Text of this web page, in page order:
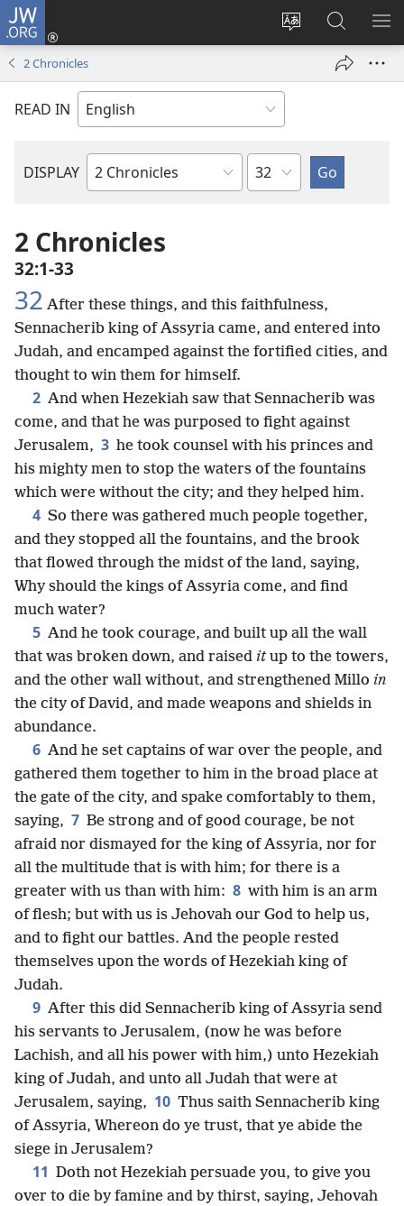
JW.ORG
Change
language
Log
window)
Search
JW.ORG
2 Chronicles
READ IN
DISPLAY
Bible
Chapter
2 Chronicles
32:1-33
32 After these things, and this faithfulness,
Sennacherib king of Assyria came, and entered into
Judah, and encamped against the fortified cities, and
thought to win them for himself.
2 And when Hezekiah saw that Sennacherib was
come, and that he was purposed to fight against
Jerusalem, 3 he took counsel with his princes and
his mighty men to stop the waters of the fountains
which were without the city; and they helped him.
4 So there was gathered much people together,
and they stopped all the fountains, and the brook
that flowed through the midst of the land, saying,
Why should the kings of Assyria come, and find
much water?
5 And he took courage, and built up all the wall
that was broken down, and raised itup to the towers,
and the other wall without, and strengthened Millo in
the city of David, and made weapons and shields in
abundance.
6 And he set captains of war over the people, and
gathered them together to him in the broad place at
the gate of the city, and spake comfortably to them,
saying, 7 Be strong and of good courage, be not
afraid nor dismayed for the king of Assyria, nor for
all the multitude that is with him; for there is a
greater with us than with him: 8 with him is an arm
of flesh; but with us is Jehovah our God to help us,
and to fight our battles. And the people rested
themselves upon the words of Hezekiah king of
Judah.
9 After this did Sennacherib king of Assyria send
his servants to Jerusalem, (now he was before
Lachish, and all his power with him,) unto Hezekiah
king of Judah, and unto all Judah that were at
Jerusalem, saying, 10 Thus saith Sennacherib king
of Assyria, Whereon do ye trust, that ye abide the
siege in Jerusalem?
11 Doth not Hezekiah persuade you, to give you
over to die by famine and by thirst, saying, Jehovah